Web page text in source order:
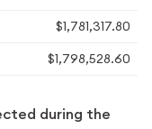
$1,781,317.80
$1,798,528.60
during the